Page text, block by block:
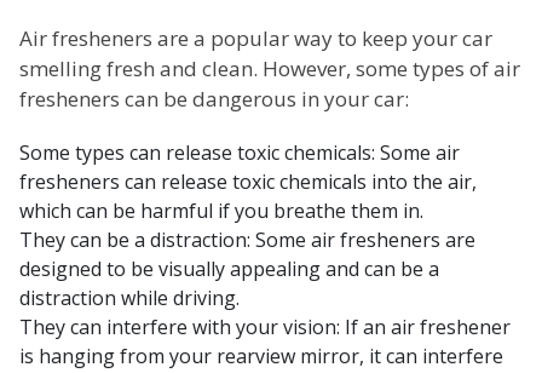
Air fresheners are a popular way to keep your car
smelling fresh and clean. However, some types of air
fresheners can be dangerous in your car:
Some types can release toxic chemicals: Some air
fresheners can release toxic chemicals into the air,
which can be harmful if you breathe them in.
They can be a distraction: Some air fresheners are
designed to be visually appealing and can be a
distraction while driving.
They can interfere with your vision: If an air freshener
is hanging from your rearview mirror, it can interfere